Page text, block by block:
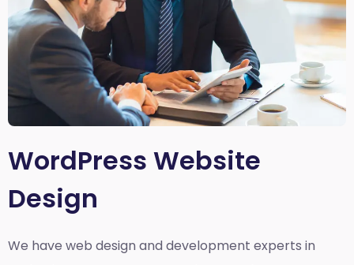
WordPress Website
Design
We have web design and development experts in